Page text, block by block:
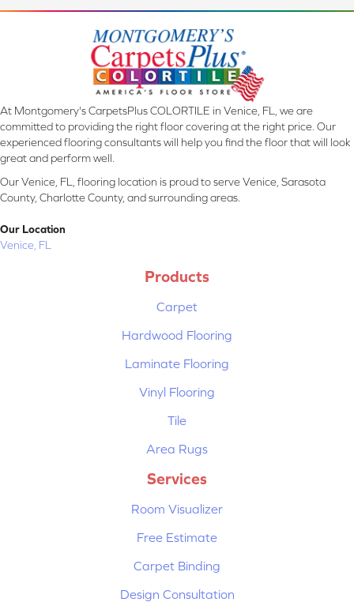
At Montgomery's CarpetsPlus COLORTILE in Venice, FL, we are
committed to providing the right floor covering at the right price. Our
experienced flooring consultants will help you find the floor that will look
great and perform well.
Our Venice, FL, flooring location is proud to serve Venice, Sarasota
County, Charlotte County, and surrounding areas.
Our Location
Venice, FL
Products
Carpet
Hardwood Flooring
Laminate Flooring
Vinyl Flooring
Tile
Area Rugs
Services
Room Visualizer
Free Estimate
Carpet Binding
Design Consultation